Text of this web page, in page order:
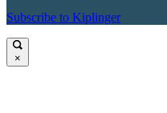
Subscribe to Kiplinger
×